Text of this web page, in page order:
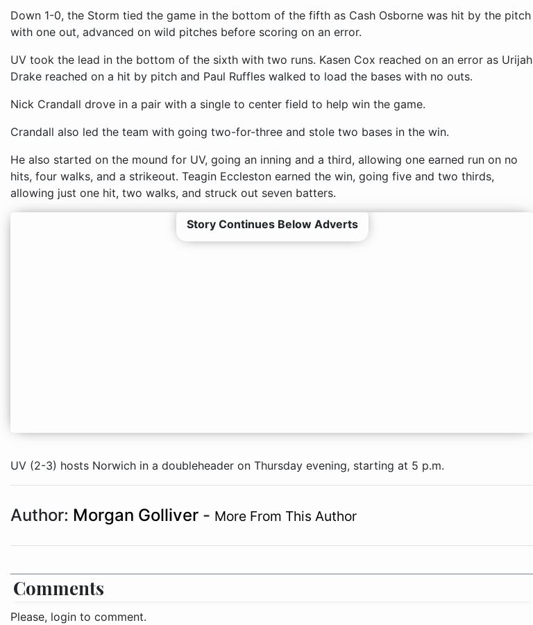
Down 1-0, the Storm tied the game in the bottom of the fifth as Cash Osborne was hit by the pitch
with one out, advanced on wild pitches before scoring on an error.
UV took the lead in the bottom of the sixth with two runs. Kasen Cox reached on an error as Urijah
Drake reached on a hit by pitch and Paul Ruffles walked to load the bases with no outs.
Nick Crandall drove in a pair with a single to center field to help win the game.
Crandall also led the team with going two-for-three and stole two bases in the win.
He also started on the mound for UV, going an inning and a third, allowing one earned run on no
hits, four walks, and a strikeout. Teagin Eccleston earned the win, going five and two thirds,
allowing just one hit, two walks, and struck out seven batters.
Story Continues Below Adverts
UV (2-3) hosts Norwich in a doubleheader on Thursday evening, starting at 5 p.m.
Author: Morgan Golliver - More From This Author
Comments
Please, login to comment.